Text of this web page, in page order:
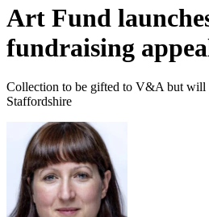
Art Fund
fundraising
Collection to be gifted to V&A but will
Staffordshire